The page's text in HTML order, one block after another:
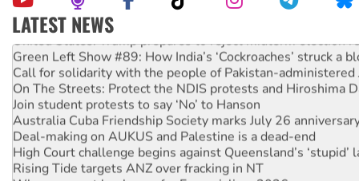
LATEST NEWS
United States: Trump prepares to reject midterm election
Green Left Show #89: How India’s ‘Cockroaches’ struck a
Call for solidarity with the people of Pakistan-administered
On The Streets: Protect the NDIS protests and Hiroshima
Join student protests to say ‘No’ to Hanson
Australia Cuba Friendship Society marks July 26
Deal-making on AUKUS and Palestine is a dead-end
High Court challenge begins against Queensland’s ‘stupid’
Rising Tide targets ANZ over fracking in NT